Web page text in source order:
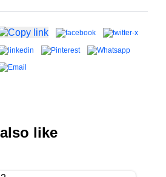
like